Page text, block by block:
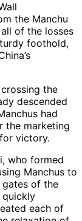
the Manchu
of the losses
foothold,
the
descended
had
the marketing
victory.
who formed
Manchus to
gates of the
quickly
each of